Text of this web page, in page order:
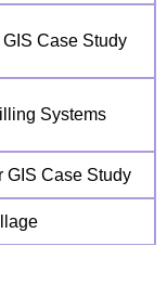
Case Study
Systems
GIS Case Study